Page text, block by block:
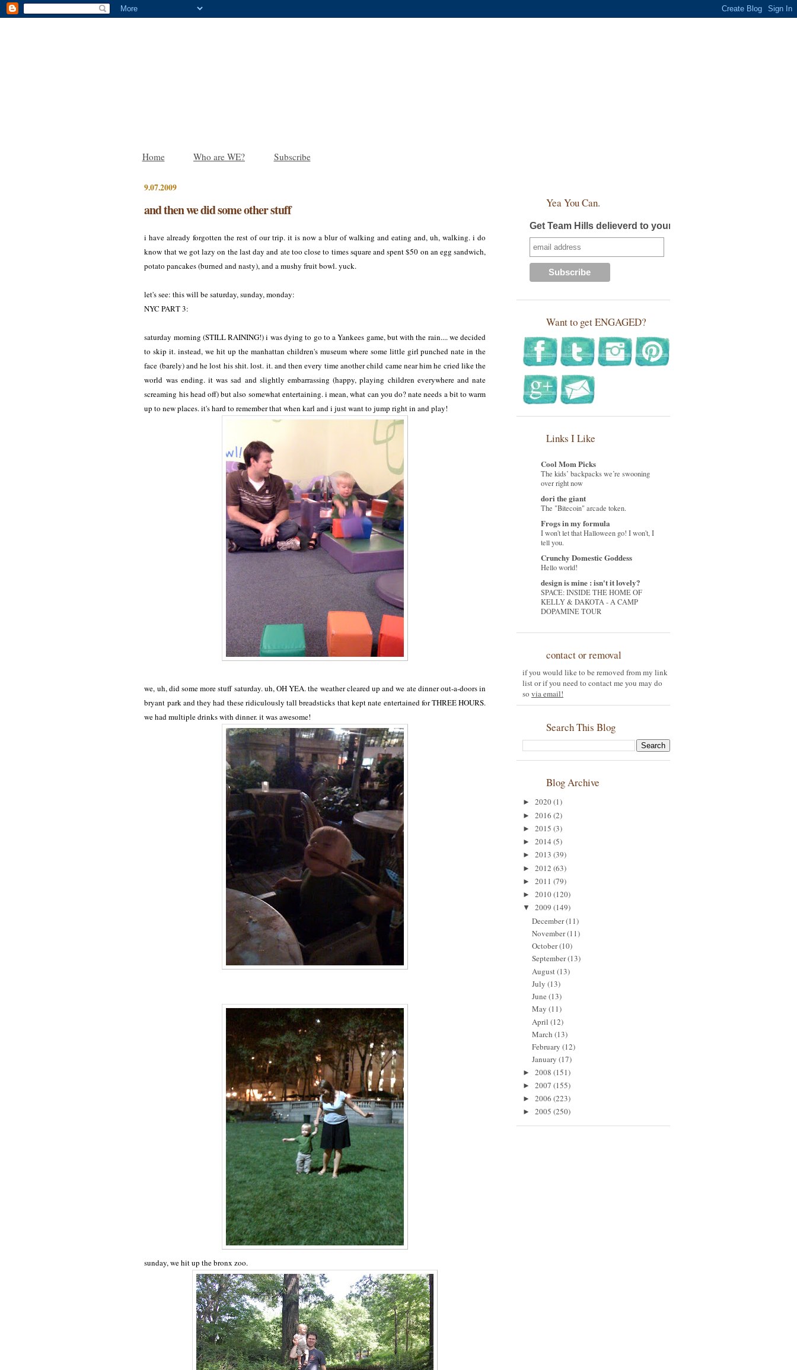
Home Who are WE? Subscribe
9.07.2009
and then we did some other stuff
i have already forgotten the rest of our trip. it is now a blur of walking and eating and, uh, walking. i do
know that we got lazy on the last day and ate too close to times square and spent $50 on an egg sandwich,
potato pancakes (burned and nasty), and a mushy fruit bowl. yuck.
let's see: this will be saturday, sunday, monday:
NYC PART 3:
saturday morning (STILL RAINING!) i was dying to go to a Yankees game, but with the rain.... we decided
to skip it. instead, we hit up the manhattan children's museum where some little girl punched nate in the
face (barely) and he lost his shit. lost. it. and then every time another child came near him he cried like the
world was ending. it was sad and slightly embarrassing (happy, playing children everywhere and nate
screaming his head off) but also somewhat entertaining. i mean, what can you do? nate needs a bit to warm
up to new places. it's hard to remember that when karl and i just want to jump right in and play!
we, uh, did some more stuff saturday. uh, OH YEA. the weather cleared up and we ate dinner out-a-doors in
bryant park and they had these ridiculously tall breadsticks that kept nate entertained for THREE HOURS.
we had multiple drinks with dinner. it was awesome!
sunday, we hit up the bronx zoo.
Yea You Can.
Get Team Hills delieverd to your inbox!
Want to get ENGAGED?
Links I Like
Cool Mom Picks
The kids’ backpacks we’re swooning
over right now
dori the giant
The "Bitecoin" arcade token.
Frogs in my formula
I won't let that Halloween go! I won't, I
tell you.
Crunchy Domestic Goddess
Hello world!
design is mine : isn't it lovely?
SPACE: INSIDE THE HOME OF
KELLY & DAKOTA - A CAMP
DOPAMINE TOUR
contact or removal
if you would like to be removed from my link
list or if you need to contact me you may do
so via email!
Search This Blog
Blog Archive
► 2020(1)
► 2016 (2)
► 2015 (3)
► 2014 (5)
► 2013 (39)
► 2012 (63)
► 2011 (79)
► 2010(120)
▼ 2009 (149)
December(11)
November(11)
October(10)
September(13)
August (13)
July (13)
June (13)
May (11)
April (12)
March (13)
February (12)
January (17)
► 2008 (151)
► 2007 (155)
► 2006 (223)
► 2005 (250)